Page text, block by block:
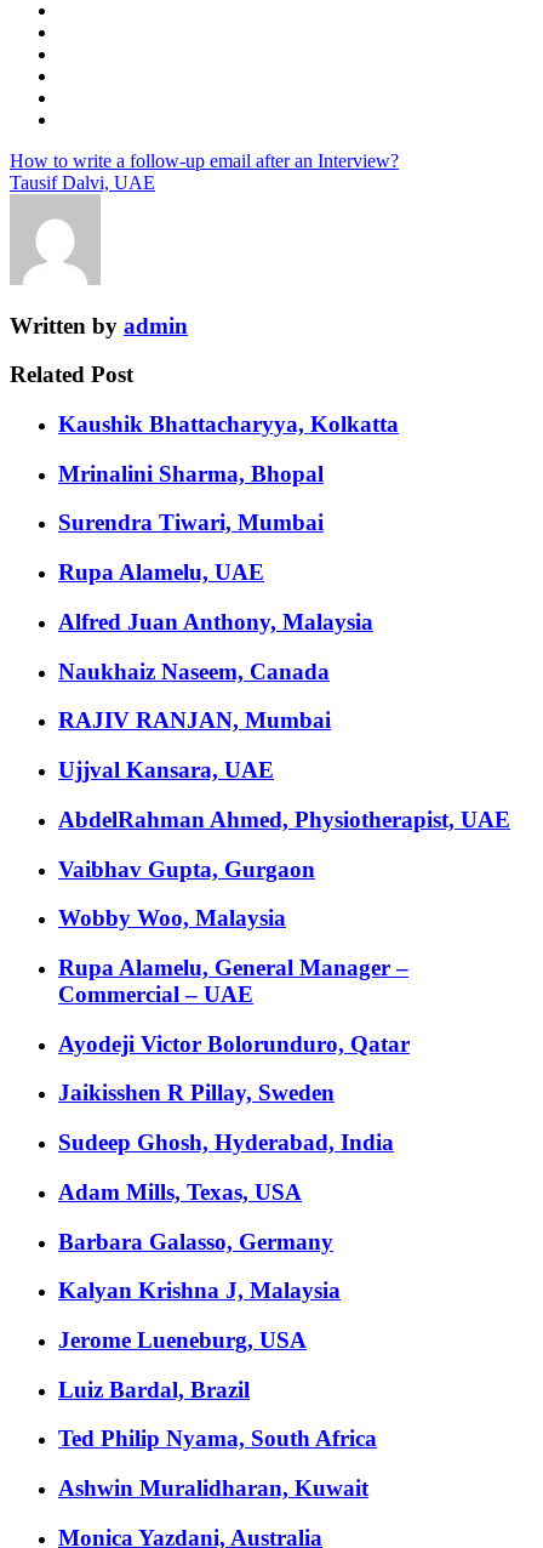
How to write a follow-up email after an Interview?
Tausif Dalvi, UAE
Written by admin
Related Post
Kaushik Bhattacharyya, Kolkatta
Mrinalini Sharma, Bhopal
Surendra Tiwari, Mumbai
Rupa Alamelu, UAE
Alfred Juan Anthony, Malaysia
Naukhaiz Naseem, Canada
RAJIV RANJAN, Mumbai
Ujjval Kansara, UAE
AbdelRahman Ahmed, Physiotherapist, UAE
Vaibhav Gupta, Gurgaon
Wobby Woo, Malaysia
Rupa Alamelu, General Manager –
Commercial – UAE
Ayodeji Victor Bolorunduro, Qatar
Jaikisshen R Pillay, Sweden
Sudeep Ghosh, Hyderabad, India
Adam Mills, Texas, USA
Barbara Galasso, Germany
Kalyan Krishna J, Malaysia
Jerome Lueneburg, USA
Luiz Bardal, Brazil
Ted Philip Nyama, South Africa
Ashwin Muralidharan, Kuwait
Monica Yazdani, Australia